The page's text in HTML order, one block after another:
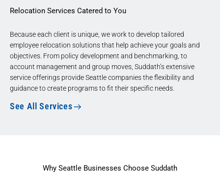
Relocation Services Catered to You
Because each client is unique, we work to develop tailored
employee relocation solutions that help achieve your goals and
objectives. From policy development and benchmarking, to
account management and group moves, Suddath’s extensive
service offerings provide Seattle companiesthe flexibility and
guidance to create programs to fit their specific needs.
See All Services
Why Seattle Businesses Choose Suddath